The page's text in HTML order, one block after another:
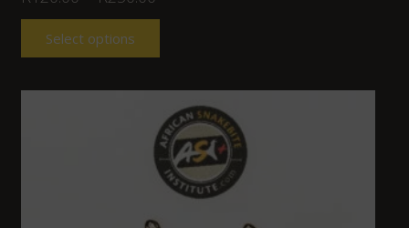
Select options